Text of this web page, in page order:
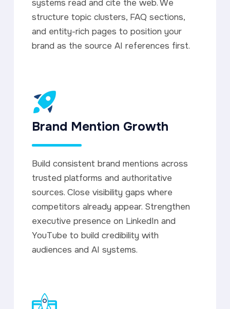
systems read and cite the web. We
structure topic clusters, FAQ sections,
and entity-rich pages to position your
brand as the source AI references first.
Brand Mention Growth
Build consistent brand mentions across
trusted platforms and authoritative
sources. Close visibility gaps where
competitors already appear. Strengthen
executive presence on LinkedIn and
YouTube to build credibility with
audiences and AI systems.